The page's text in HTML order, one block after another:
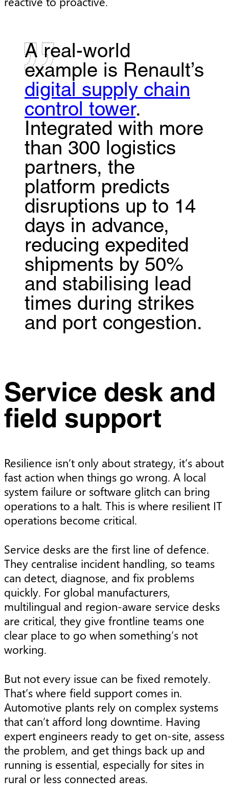
A real-world
example is Renault’s
digital supply chain
control tower.
Integrated with more
than 300 logistics
partners, the
platform predicts
disruptions up to 14
days in advance,
reducing expedited
shipments by 50%
and stabilising lead
times during strikes
and port congestion.
Service desk and
field support
Resilience isn’t only about strategy, it’s about
fast action when things go wrong. A local
system failure or software glitch can bring
operations to a halt. This is where resilient IT
operations become critical.
Service desks are the first line of defence.
They centralise incident handling, so teams
can detect, diagnose, and fix problems
quickly. For global manufacturers,
multilingual and region-aware service desks
are critical, they give frontline teams one
clear place to go when something’s not
working.
But not every issue can be fixed remotely.
That’s where field support comes in.
Automotive plants rely on complex systems
that can’t afford long downtime. Having
expert engineers ready to get on-site, assess
the problem, and get things back up and
running is essential, especially for sites in
rural or less connected areas.